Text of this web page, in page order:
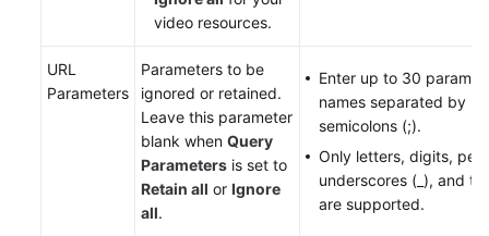
video resources.
URL
Parameters
Parameters to be
ignored or retained.
Leave this parameter
blank when Query
Parameters is set to
Retain all or Ignore
all.
Enter up to 30
names separated by
semicolons (;).
Only letters, digits,
underscores (_), and
are supported.